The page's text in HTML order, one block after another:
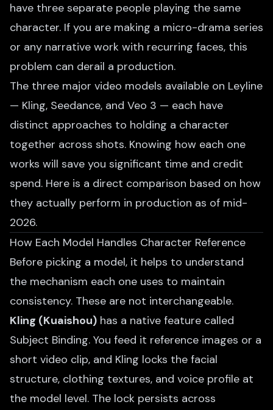
have three separate people playing the same
character. If you are making a micro-drama series
or any narrative work with recurring faces, this
problem can derail a production.
The three major video models available on Leyline
— Kling, Seedance, and Veo 3 — each have
distinct approaches to holding a character
together across shots. Knowing how each one
works will save you significant time and credit
spend. Here is a direct comparison based on how
they actually perform in production as of mid-
2026.
How Each Model Handles Character Reference
Before picking a model, it helps to understand
the mechanism each one uses to maintain
consistency. These are not interchangeable.
Kling (Kuaishou) has a native feature called
Subject Binding. You feed it reference images or a
short video clip, and Kling locks the facial
structure, clothing textures, and voice profile at
the model level. The lock persists across